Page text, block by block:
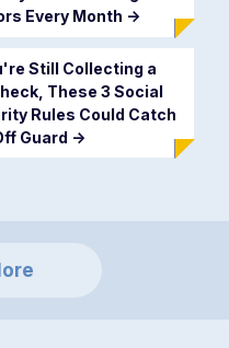
Every Month ->
Still Collecting a
These 3 Social
Rules Could Catch
Guard ->